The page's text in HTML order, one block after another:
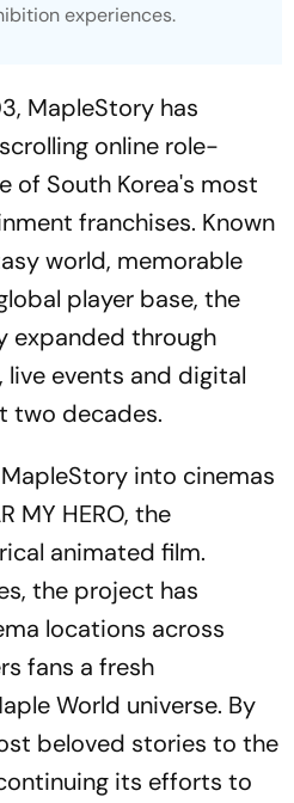
experiences.
MapleStory has
online role-
of South Korea's most
franchises. Known
world, memorable
player base, the
expanded through
events and digital
two decades.
into cinemas
MY HERO, the
animated film.
the project has
locations across
fans a fresh
World universe. By
beloved stories to the
its efforts to